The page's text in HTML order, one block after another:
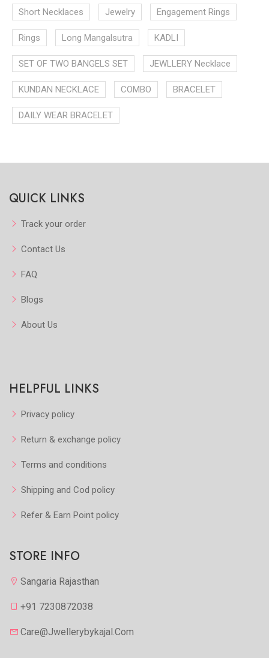
Short Necklaces Jewelry Engagement Rings
Rings Long Mangalsutra KADLI
SET OF TWO BANGELS SET JEWLLERY Necklace
KUNDAN NECKLACE COMBO BRACELET
DAILY WEAR BRACELET
QUICK LINKS
Track your order
Contact Us
FAQ
Blogs
About Us
HELPFUL LINKS
Privacy policy
Return & exchange policy
Terms and conditions
Shipping and Cod policy
Refer & Earn Point policy
STORE INFO
Sangaria Rajasthan
+91 7230872038
Care@jwellerybykajal.com